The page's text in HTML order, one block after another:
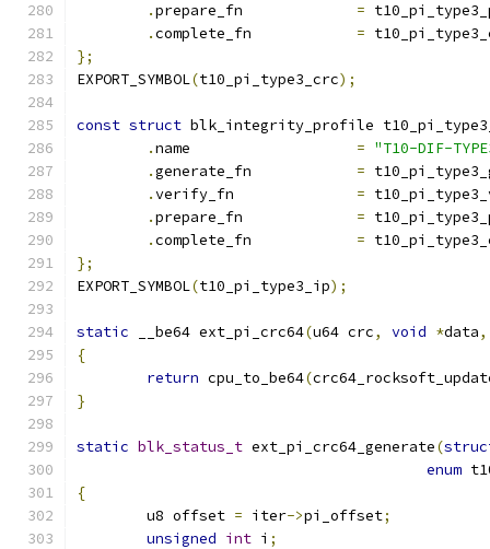
.
=
.
=
};
EXPORT_SYMBOL(t10_pi_type3_crc);
const struct blk_integrity_profile
.
= "T10-DIF-
.
=
.
=
.
=
.
=
};
EXPORT_SYMBOL(t10_pi_type3_ip);
static __be64 ext_pi_crc64(u64 crc, void *data,
{
return cpu_to_be64(
}
static blk_status_t ext_pi_crc64_generate(
enum
{
	u8 offset
= iter->pi_offset;
unsigned int i ;